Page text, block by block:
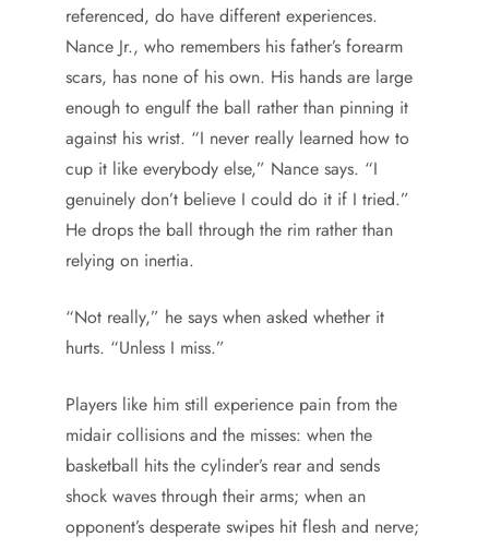
referenced, do have different experiences.
Nance Jr., who remembers his father’s forearm
scars, has none of his own. His hands are large
enough to engulf the ball rather than pinning it
against his wrist. “I never really learned how to
cup it like everybody else,” Nance says. “I
genuinely don’t believe I could do it if I tried.”
He drops the ball through the rim rather than
relying on inertia.
“Not really,” he says when asked whether it
hurts. “Unless I miss.”
Players like him still experience pain from the
midair collisions and the misses: when the
basketball hits the cylinder’s rear and sends
shock waves through their arms; when an
opponent’s desperate swipes hit flesh and nerve;